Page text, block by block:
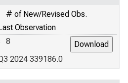
# of New/Revised Obs.
Observation
8
2024 339186.0